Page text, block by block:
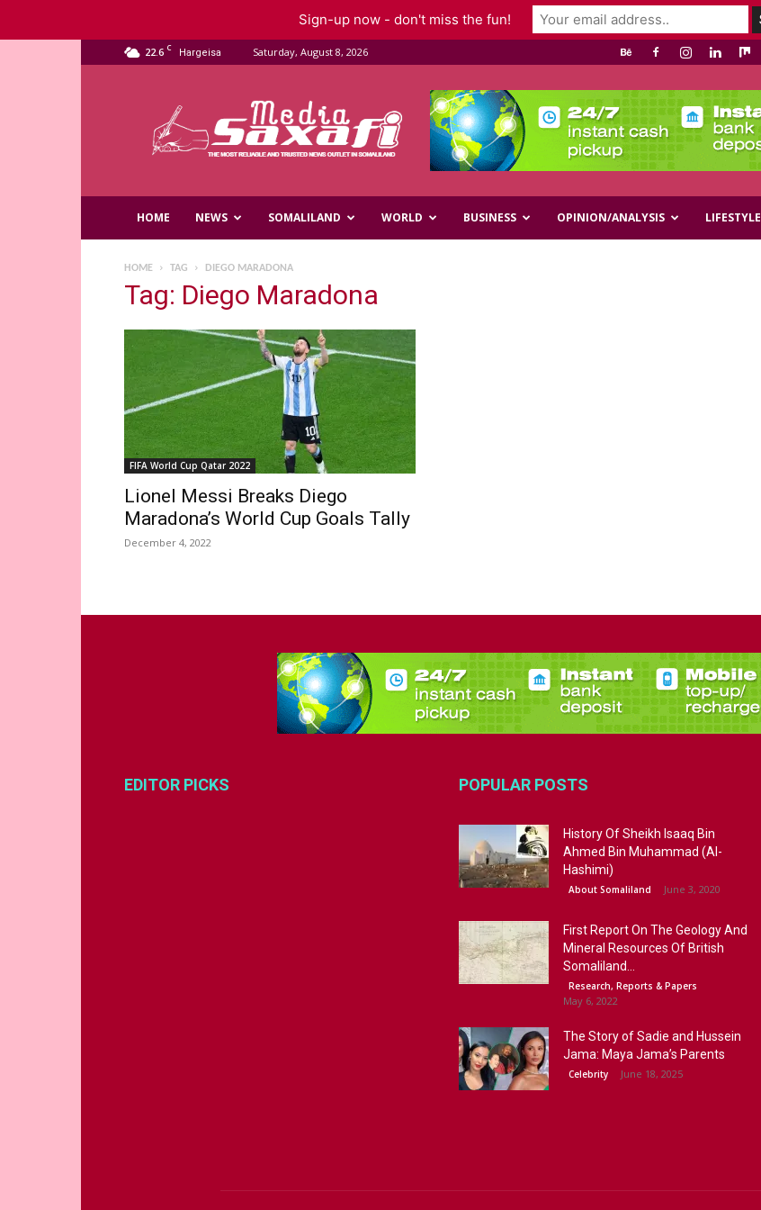
22.6 C Hargeisa Saturday, August 8, 2026
Media
HOME NEWS SOMALILAND WORLD BUSINESS OPINION/ANALYSIS LIFESTYLE
HOME TAG DIEGO MARADONA
Tag: Diego Maradona
FIFA World Cup Qatar 2022
Lionel Messi Breaks Diego
Maradona’s World Cup Goals Tally
December 4, 2022
EDITOR PICKS POPULAR POSTS
History Of Sheikh Isaaq Bin
Ahmed Bin Muhammad (Al-
Hashimi)
About Somaliland June 3, 2020
First Report On The Geology And
Mineral Resources Of British
Somaliland...
Research, Reports & Papers
May 6, 2022
The Story of Sadie and Hussein
Jama: Maya Jama’s Parents
Celebrity June 18, 2025
Sign-up now - don't miss the fun!